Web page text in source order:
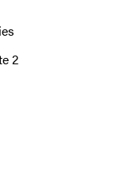
2